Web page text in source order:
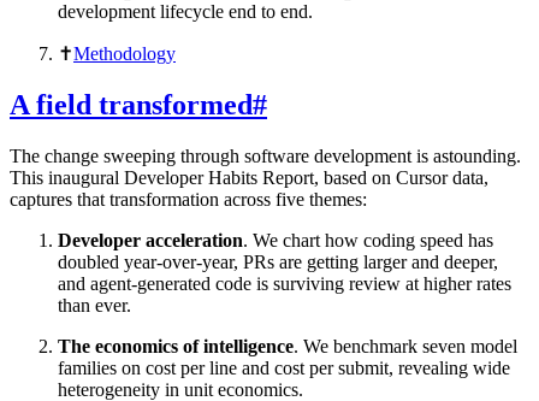
development lifecycle end to end.
✝︎Methodology
A field transformed#
The change sweeping through software development is astounding.
This inaugural Developer Habits Report, based on Cursor data,
captures that transformation across five themes:
Developer acceleration. We chart how coding speed has
doubled year-over-year, PRs are getting larger and deeper,
and agent-generated code is surviving review at higher rates
than ever.
The economics of intelligence. We benchmark seven model
families on cost per line and cost per submit, revealing wide
heterogeneity in unit economics.